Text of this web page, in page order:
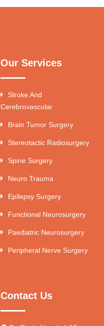
Our Services
Stroke And
Cerebrovascular
Brain Tumor Surgery
Stereotactic Radiosurgery
Spine Surgery
Neuro Trauma
Epilepsy Surgery
Functional Neurosurgery
Paediatric Neurosurgery
Peripheral Nerve Surgery
Contact Us